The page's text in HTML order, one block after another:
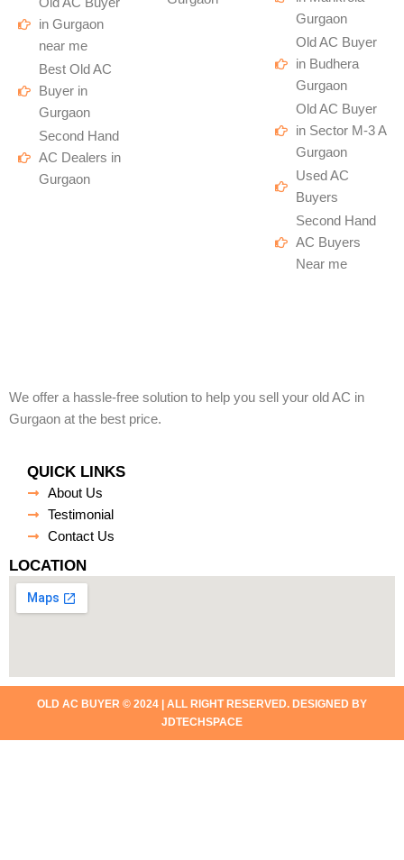
Old AC Buyer
in Gurgaon
near me
Best Old AC
Buyer in
Gurgaon
Second Hand
AC Dealers in
Gurgaon
Gurgaon
Old AC Buyer
in Budhera
Gurgaon
Old AC Buyer
in Sector M-3 A
Gurgaon
Used AC
Buyers
Second Hand
AC Buyers
Near me
We offer a hassle-free solution to help you sell your old AC in
Gurgaon at the best price.
QUICK LINKS
About Us
Testimonial
Contact Us
LOCATION
OLD AC BUYER © 2024 | ALL RIGHT RESERVED. DESIGNED BY
JDTECHSPACE